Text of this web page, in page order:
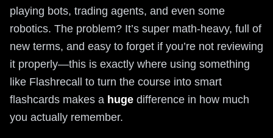
playing bots, trading agents, and even some
robotics. The problem? It’s super math-heavy, full of
new terms, and easy to forget if you’re not reviewing
it properly—this is exactly where using something
like Flashrecall to turn the course into smart
flashcards makes a huge difference in how much
you actually remember.